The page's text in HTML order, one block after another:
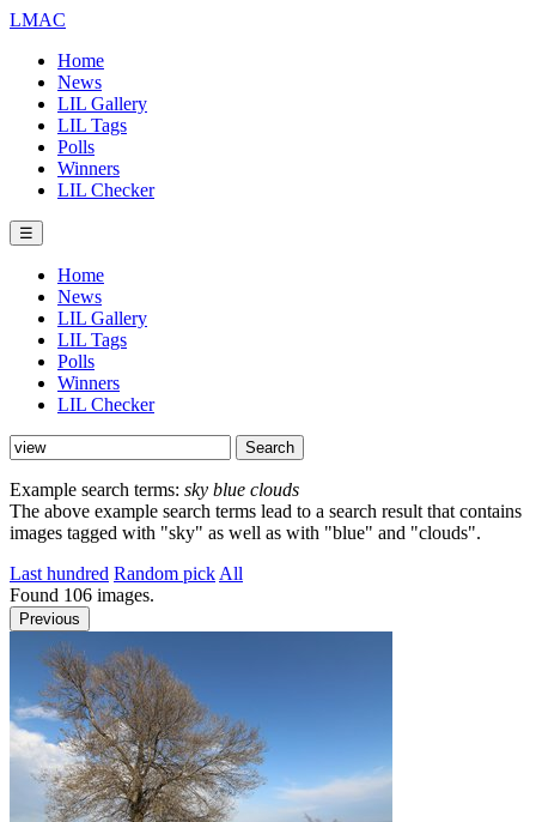
LMAC
Home
News
LIL Gallery
LIL Tags
Polls
Winners
LIL Checker
☰
Home
News
LIL Gallery
LIL Tags
Polls
Winners
LIL Checker
Example search terms: sky blue clouds
The above example search terms lead to a search result that contains
images tagged with "sky" as well as with "blue" and "clouds".
Last hundred Random pick All
Found 106 images.
Previous